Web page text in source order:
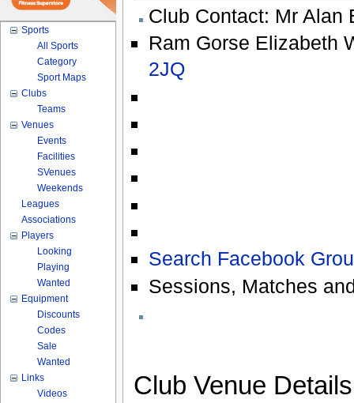
Club Contact: Mr Alan
Ram Gorse Elizabeth
2JQ
Search Facebook
Sessions, Matches
Club Venue
Sports
All Sports
Category
Sport Maps
Clubs
Teams
Venues
Events
Facilities
SVenues
Weekends
Leagues
Associations
Players
Looking
Playing
Wanted
Equipment
Discounts
Codes
Sale
Wanted
Links
Videos